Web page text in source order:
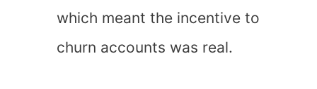
which meant the incentive to
churn accounts was real.